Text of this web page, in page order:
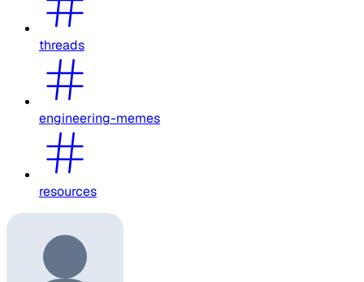
threads
engineering-memes
resources